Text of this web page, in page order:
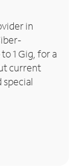
in
1 Gig, for a
current
special